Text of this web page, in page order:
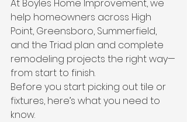
At Boyles Home Improvement, we
help homeowners across High
Point, Greensboro, Summerfield,
and the Triad plan and complete
remodeling projects the right way—
from start to finish.
Before you start picking out tile or
fixtures, here’s what you need to
know.